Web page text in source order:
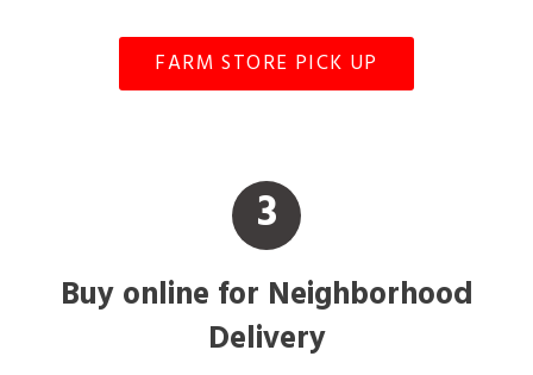
FARM STORE PICK UP
3
Buy online for Neighborhood
Delivery